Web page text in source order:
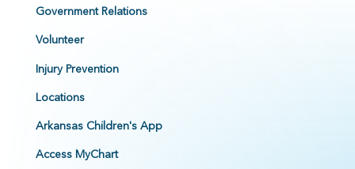
Government Relations
Volunteer
Injury Prevention
Locations
Arkansas Children's App
Access MyChart